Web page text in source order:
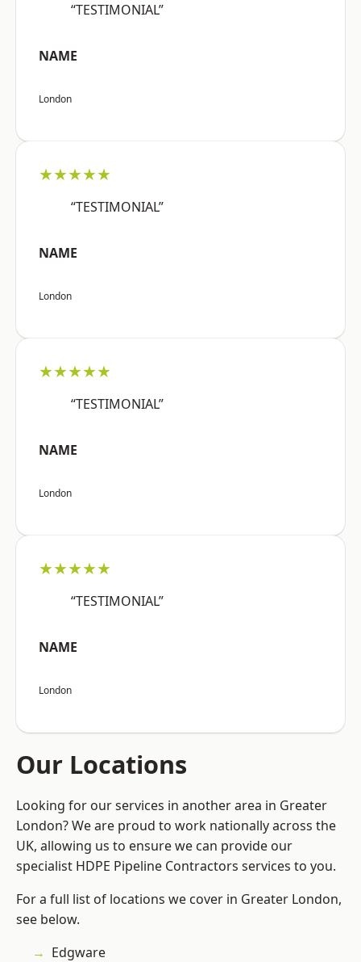
“TESTIMONIAL”
NAME
London
★★★★★
“TESTIMONIAL”
NAME
London
★★★★★
“TESTIMONIAL”
NAME
London
★★★★★
“TESTIMONIAL”
NAME
London
Our Locations
Looking for our services in another area in Greater
London? We are proud to work nationally across the
UK, allowing us to ensure we can provide our
specialist HDPE Pipeline Contractors services to you.
For a full list of locations we cover in Greater London,
see below.
Edgware